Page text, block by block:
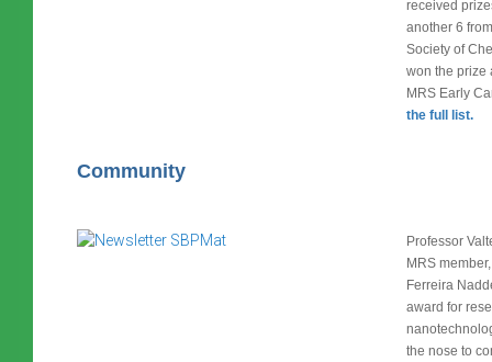
received
another 6
Society of
won the prize
MRS Early
the full list.
Community
Professor
MRS
Ferreira
award for
the nose to